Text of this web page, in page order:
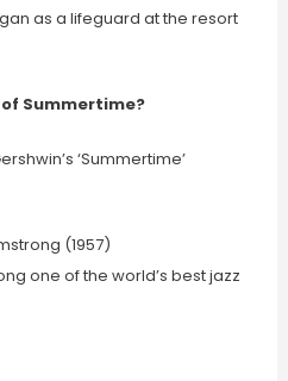
as a lifeguard at the resort
Summertime?
‘Summertime’
(1957)
one of the world’s best jazz